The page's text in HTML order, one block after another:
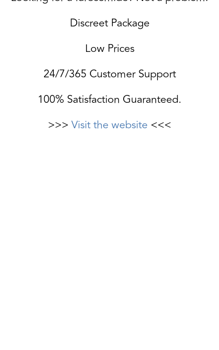
Discreet Package
Low Prices
24/7/365 Customer Support
100% Satisfaction Guaranteed.
>>> Visit the website <<<